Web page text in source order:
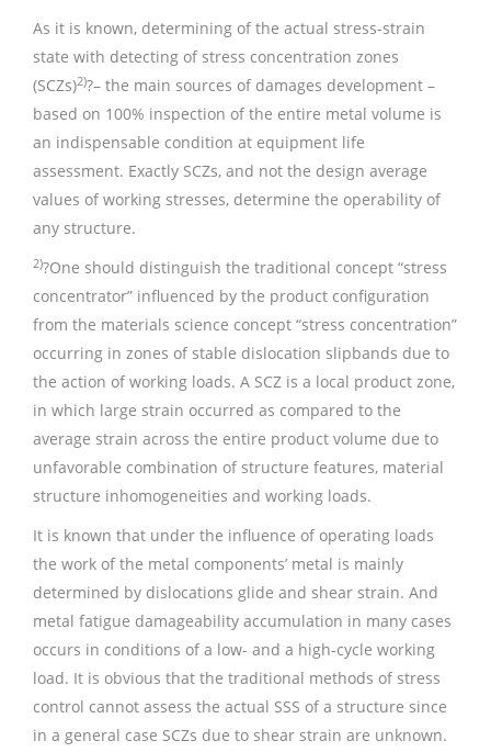
As it is known, determining of the actual stress-strain
state with detecting of stress concentration zones
(SCZs)2)?– the main sources of damages development –
based on 100% inspection of the entire metal volume is
an indispensable condition at equipment life
assessment. Exactly SCZs, and not the design average
values of working stresses, determine the operability of
any structure.
2)?One should distinguish the traditional concept “stress
concentrator” influenced by the product configuration
from the materials science concept “stress concentration”
occurring in zones of stable dislocation slipbands due to
the action of working loads. A SCZ is a local product zone,
in which large strain occurred as compared to the
average strain across the entire product volume due to
unfavorable combination of structure features, material
structure inhomogeneities and working loads.
It is known that under the influence of operating loads
the work of the metal components’ metal is mainly
determined by dislocations glide and shear strain. And
metal fatigue damageability accumulation in many cases
occurs in conditions of a low- and a high-cycle working
load. It is obvious that the traditional methods of stress
control cannot assess the actual SSS of a structure since
in a general case SCZs due to shear strain are unknown.